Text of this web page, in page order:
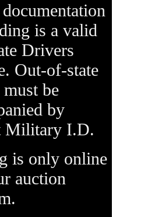
is a valid
Drivers
Out-of-state
be
by
Military I.D.
is only online
auction